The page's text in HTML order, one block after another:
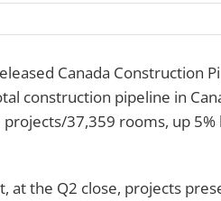
Canada Construction
construction pipeline in
37,359 rooms, up
at the Q2 close, projects